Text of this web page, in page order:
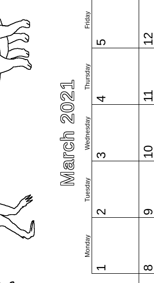
March 2021
Monday
Tuesday
Wednesday
Thursday
Friday
1
2
3
4
5